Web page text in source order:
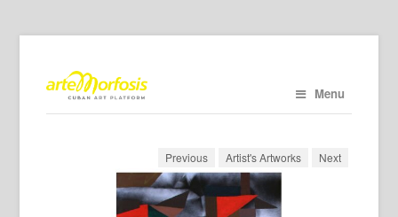
Menu
Previous Artist's Artworks Next